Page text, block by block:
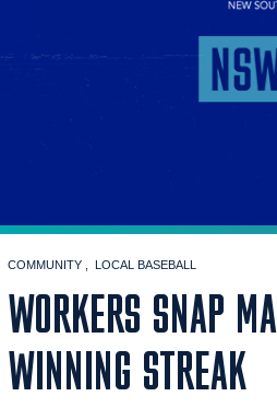
COMMUNITY LOCAL BASEBALL
WORKERS SNAP
WINNING STREAK